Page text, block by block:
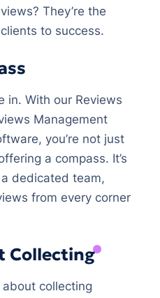
They’re the
to success.
in. With our Reviews
Management
you’re not just
a compass. It’s
dedicated team,
from every corner
Collecting
collecting